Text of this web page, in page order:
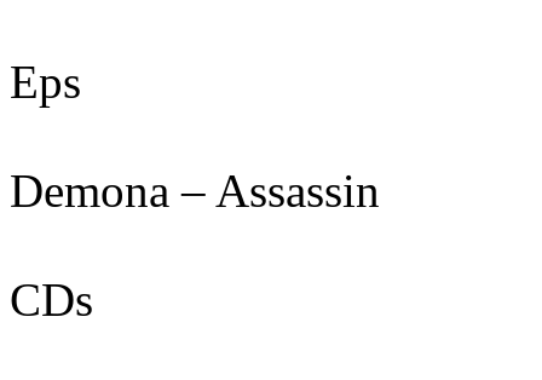
Eps
Demona – Assassin
CDs